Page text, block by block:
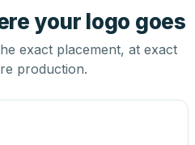
your logo goes
exact placement, at exact
production.